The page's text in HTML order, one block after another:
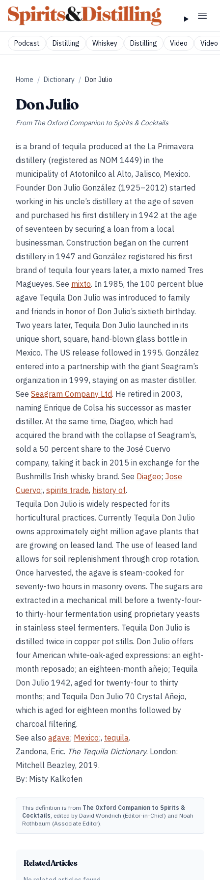
Podcast Distilling Whiskey Distilling Video Video
Home / Dictionary / Don Julio
Don Julio
From The Oxford Companion to Spirits & Cocktails
is a brand of tequila produced at the La Primavera
distillery (registered as NOM 1449) in the
municipality of Atotonilco al Alto, Jalisco, Mexico.
Founder Don Julio González (1925–2012) started
working in his uncle’s distillery at the age of seven
and purchased his first distillery in 1942 at the age
of seventeen by securing a loan from a local
businessman. Construction began on the current
distillery in 1947 and González registered his first
brand of tequila four years later, a mixto named Tres
Magueyes. See mixto. In 1985, the 100 percent blue
agave Tequila Don Julio was introduced to family
and friends in honor of Don Julio’s sixtieth birthday.
Two years later, Tequila Don Julio launched in its
unique short, square, hand-blown glass bottle in
Mexico. The US release followed in 1995. González
entered into a partnership with the giant Seagram’s
organization in 1999, staying on as master distiller.
See Seagram Company Ltd. He retired in 2003,
naming Enrique de Colsa his successor as master
distiller. At the same time, Diageo, which had
acquired the brand with the collapse of Seagram’s,
sold a 50 percent share to the José Cuervo
company, taking it back in 2015 in exchange for the
Bushmills Irish whisky brand. See Diageo; Jose
Cuervo;, spirits trade, history of.
Tequila Don Julio is widely respected for its
horticultural practices. Currently Tequila Don Julio
owns approximately eight million agave plants that
are growing on leased land. The use of leased land
allows for soil replenishment through crop rotation.
Once harvested, the agave is steam-cooked for
seventy-two hours in masonry ovens. The sugars are
extracted in a mechanical mill before a twenty-four-
to thirty-hour fermentation using proprietary yeasts
in stainless steel fermenters. Tequila Don Julio is
distilled twice in copper pot stills. Don Julio offers
four American white-oak-aged expressions: an eight-
month reposado; an eighteen-month añejo; Tequila
Don Julio 1942, aged for twenty-four to thirty
months; and Tequila Don Julio 70 Crystal Añejo,
which is aged for eighteen months followed by
charcoal filtering.
See also agave; Mexico;, tequila.
Zandona, Eric. The Tequila Dictionary. London:
Mitchell Beazley, 2019.
By: Misty Kalkofen
This definition is from The Oxford Companion to Spirits &
Cocktails, edited by David Wondrich (Editor-in-Chief) and Noah
Rothbaum (Associate Editor).
Related Articles